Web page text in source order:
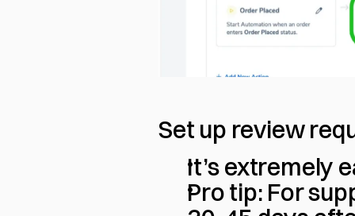
Set up review
It’s extremely
Pro tip: For